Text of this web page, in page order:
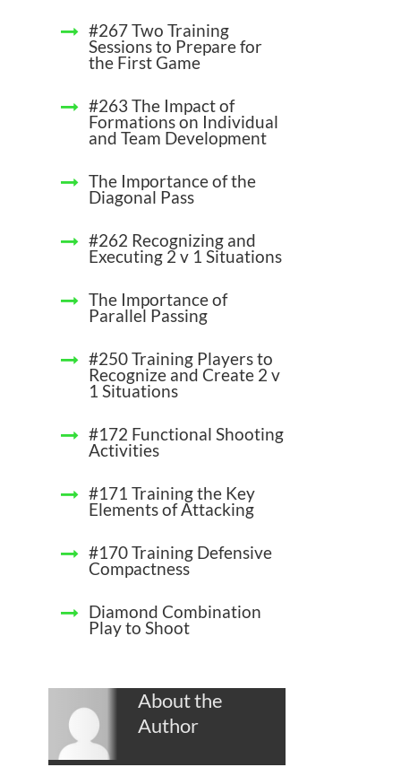
#267 Two Training
Sessions to Prepare for
the First Game
#263 The Impact of
Formations on Individual
and Team Development
The Importance of the
Diagonal Pass
#262 Recognizing and
Executing 2 v 1 Situations
The Importance of
Parallel Passing
#250 Training Players to
Recognize and Create 2 v
1 Situations
#172 Functional Shooting
Activities
#171 Training the Key
Elements of Attacking
#170 Training Defensive
Compactness
Diamond Combination
Play to Shoot
About the
Author